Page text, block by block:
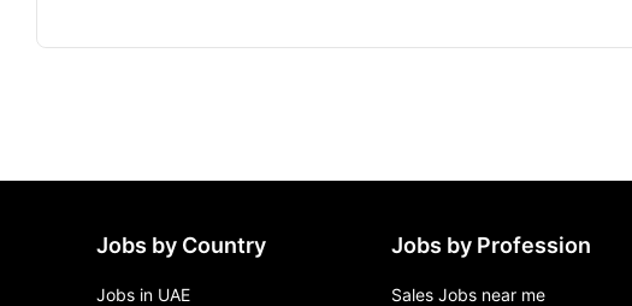
Jobs by Country
Jobs in UAE
Jobs by Profession
Sales Jobs near me